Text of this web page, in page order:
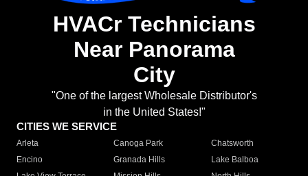
HVACr Technicians
Near Panorama
City
"One of the largest Wholesale Distributor's
in the United States!"
CITIES WE SERVICE
Arleta Canoga Park
Chatsworth
Encino
Granada Hills
Lake Balboa